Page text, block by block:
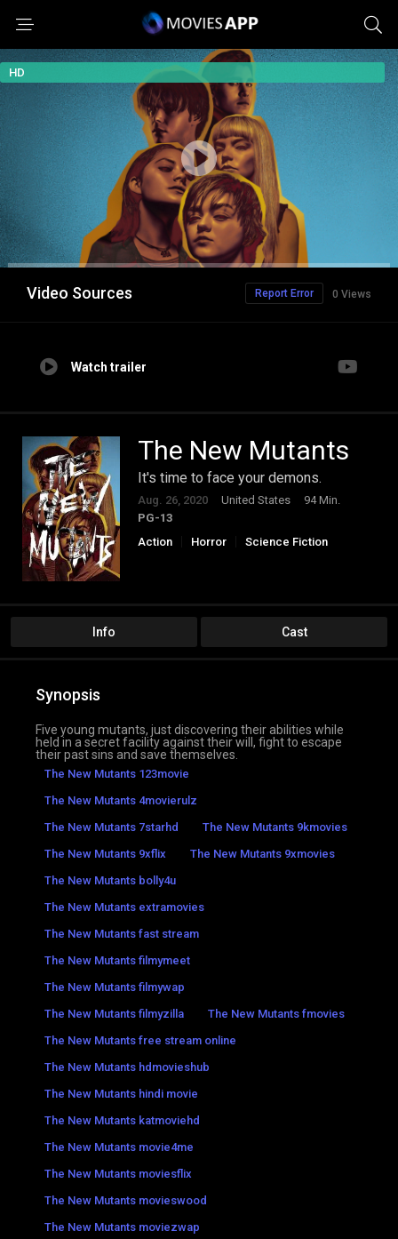
HD
Video Sources 0 Views
Report Error
Watch trailer
The New Mutants
It's time to face your demons.
Aug. 26, 2020 United States
94 Min.
PG-13
Action
Horror Science Fiction
Info Cast
Synopsis
Five young mutants, just discovering their abilities while
held in a secret facility against their will, fight to escape
their past sins and save themselves.
The New Mutants 123movie
The New Mutants 4movierulz
The New Mutants 7starhd
The New Mutants 9kmovies
The New Mutants 9xflix
The New Mutants 9xmovies
The New Mutants bolly4u
The New Mutants extramovies
The New Mutants fast stream
The New Mutants filmymeet
The New Mutants filmywap
The New Mutants filmyzilla
The New Mutants fmovies
The New Mutants free stream online
The New Mutants hdmovieshub
The New Mutants hindi movie
The New Mutants katmoviehd
The New Mutants movie4me
The New Mutants moviesflix
The New Mutants movieswood
The New Mutants moviezwap